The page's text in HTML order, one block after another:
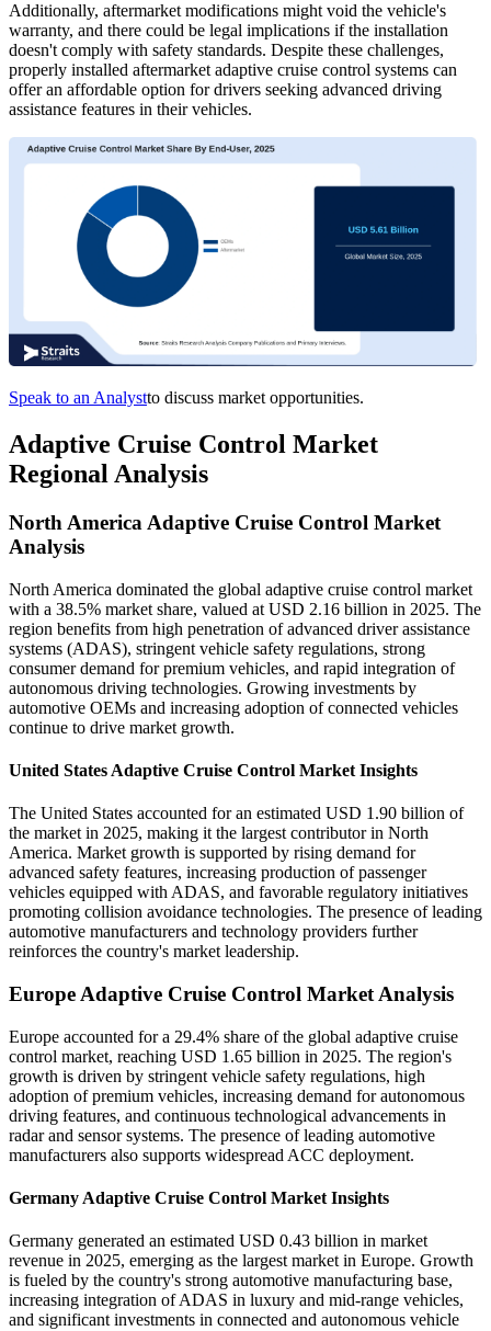
Additionally, aftermarket modifications might void the vehicle's
warranty, and there could be legal implications if the installation
doesn't comply with safety standards. Despite these challenges,
properly installed aftermarket adaptive cruise control systems can
offer an affordable option for drivers seeking advanced driving
assistance features in their vehicles.
Speak to an Analystto discuss market opportunities.
Adaptive Cruise Control Market
Regional Analysis
North America Adaptive Cruise Control Market
Analysis
North America dominated the global adaptive cruise control market
with a 38.5% market share, valued at USD 2.16 billion in 2025. The
region benefits from high penetration of advanced driver assistance
systems (ADAS), stringent vehicle safety regulations, strong
consumer demand for premium vehicles, and rapid integration of
autonomous driving technologies. Growing investments by
automotive OEMs and increasing adoption of connected vehicles
continue to drive market growth.
United States Adaptive Cruise Control Market Insights
The United States accounted for an estimated USD 1.90 billion of
the market in 2025, making it the largest contributor in North
America. Market growth is supported by rising demand for
advanced safety features, increasing production of passenger
vehicles equipped with ADAS, and favorable regulatory initiatives
promoting collision avoidance technologies. The presence of leading
automotive manufacturers and technology providers further
reinforces the country's market leadership.
Europe Adaptive Cruise Control Market Analysis
Europe accounted for a 29.4% share of the global adaptive cruise
control market, reaching USD 1.65 billion in 2025. The region's
growth is driven by stringent vehicle safety regulations, high
adoption of premium vehicles, increasing demand for autonomous
driving features, and continuous technological advancements in
radar and sensor systems. The presence of leading automotive
manufacturers also supports widespread ACC deployment.
Germany Adaptive Cruise Control Market Insights
Germany generated an estimated USD 0.43 billion in market
revenue in 2025, emerging as the largest market in Europe. Growth
is fueled by the country's strong automotive manufacturing base,
increasing integration of ADAS in luxury and mid-range vehicles,
and significant investments in connected and autonomous vehicle